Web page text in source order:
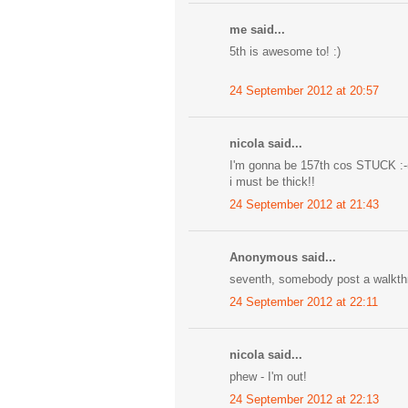
me said...
5th is awesome to! :)
24 September 2012 at 20:57
nicola said...
I'm gonna be 157th cos STUCK
i must be thick!!
24 September 2012 at 21:43
Anonymous said...
seventh, somebody post a
24 September 2012 at 22:11
nicola said...
phew - I'm out!
24 September 2012 at 22:13